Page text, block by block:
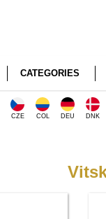
CATEGORIES
CZE COL DEU DNK